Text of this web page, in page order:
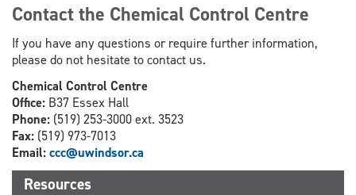
Contact the Chemical Control Centre
If you have any questions or require further information,
please do not hesitate to contact us.
Chemical Control Centre
Office: B37 Essex Hall
Phone: (519) 253-3000 ext. 3523
Fax: (519) 973-7013
Email:ccc@uwindsor.ca
Resources